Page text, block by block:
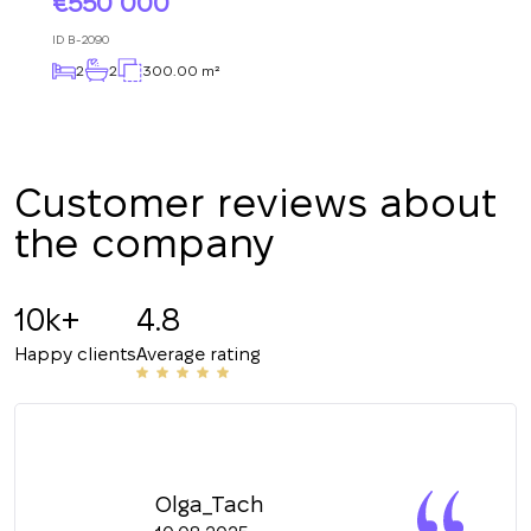
ID B-2090
2 2 300.00 m²
Customer reviews about
the company
10k+
Happy clients
4.8
Average rating
Olga_Tach
+380
CALL ME BACK